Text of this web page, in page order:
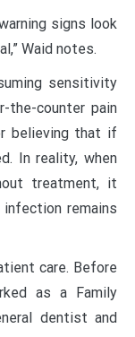
signs look
Waid notes.
sensitivity
the-counter pain
believing that if
In reality, when
treatment, it
remains
care. Before
as a Family
dentist and